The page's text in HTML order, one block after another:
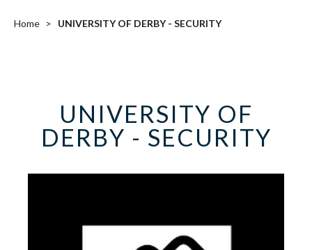
Home UNIVERSITY OF DERBY - SECURITY
UNIVERSITY OF
DERBY - SECURITY